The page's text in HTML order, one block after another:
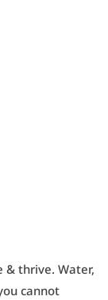
& thrive. Water,
cannot